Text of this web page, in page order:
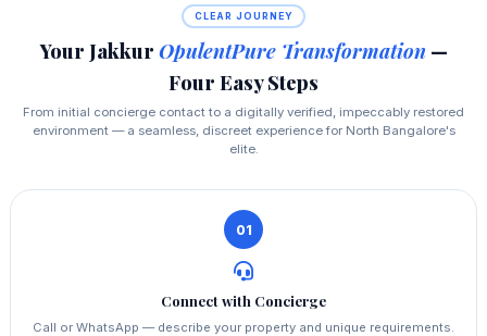
CLEAR JOURNEY
Your Jakkur OpulentPure Transformation —
Four Easy Steps
From initial concierge contact to a digitally verified, impeccably restored
environment — a seamless, discreet experience for North Bangalore's
elite.
01
Connect with Concierge
Call or WhatsApp — describe your property and unique requirements.